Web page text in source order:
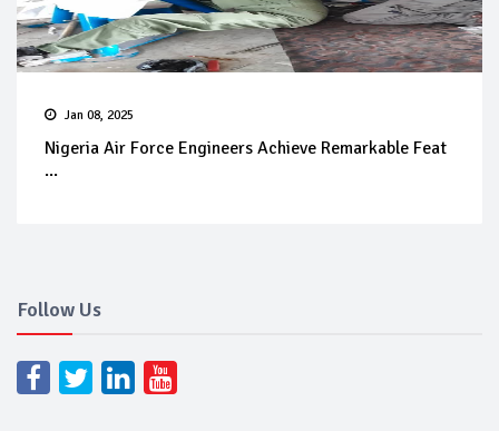
Jan 08, 2025
Nigeria Air Force Engineers Achieve Remarkable Feat
...
Follow Us